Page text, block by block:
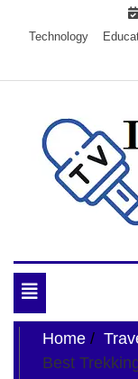
Technology
My Blog
Toggle
navigation
Home
Best